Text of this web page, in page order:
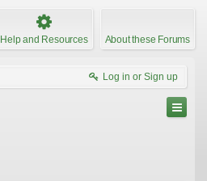
Help and Resources About these Forums
Log in or Sign up